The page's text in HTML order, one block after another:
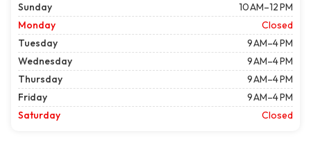
Sunday
10 AM–12 PM
Monday
Closed
Tuesday
9 AM–4 PM
Wednesday
9 AM–4 PM
Thursday
9 AM–4 PM
Friday
9 AM–4 PM
Saturday
Closed